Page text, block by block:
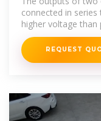
connected in
higher voltage than
standard supply.
REQUEST